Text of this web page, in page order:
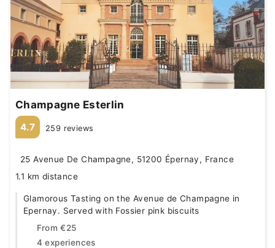
Champagne Esterlin
4.7 259 reviews
25 Avenue De Champagne, 51200 Épernay, France
1.1 km distance
Glamorous Tasting on the Avenue de Champagne in
Epernay. Served with Fossier pink biscuits
From €25
4 experiences